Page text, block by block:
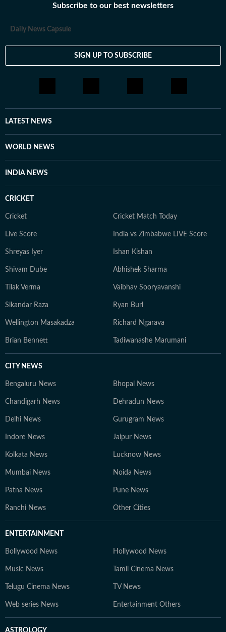
Subscribe to our best newsletters
Daily News Capsule
SIGN UP TO SUBSCRIBE
LATEST NEWS
WORLD NEWS
INDIA NEWS
CRICKET
Cricket Cricket Match Today
Live Score India vs Zimbabwe LIVE Score
Shreyas Iyer Ishan Kishan
Shivam Dube Abhishek Sharma
Tilak Verma Vaibhav Sooryavanshi
Sikandar Raza Ryan Burl
Wellington Masakadza Richard Ngarava
Brian Bennett Tadiwanashe Marumani
CITY NEWS
Bengaluru News Bhopal News
Chandigarh News Dehradun News
Delhi News Gurugram News
Indore News Jaipur News
Kolkata News Lucknow News
Mumbai News Noida News
Patna News Pune News
Ranchi News Other Cities
ENTERTAINMENT
Bollywood News Hollywood News
Music News Tamil Cinema News
Telugu Cinema News TV News
Web series News Entertainment Others
ASTROLOGY